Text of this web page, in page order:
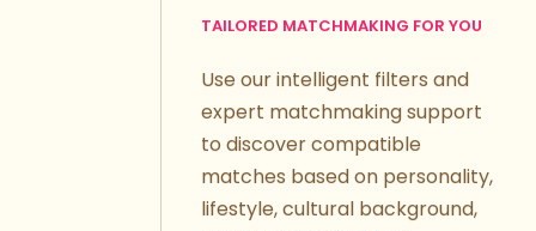
Use our intelligent filters and
expert matchmaking support
to discover compatible
matches based on personality,
lifestyle, cultural background,
and relationship goals.